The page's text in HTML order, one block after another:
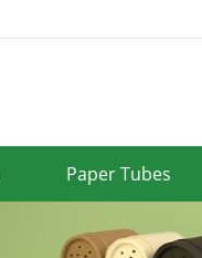
Paper Tubes